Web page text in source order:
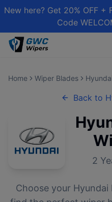
New here? Get 20% OFF +
Code
Home Wiper Blades
Back to
2
Choose your Hyundai